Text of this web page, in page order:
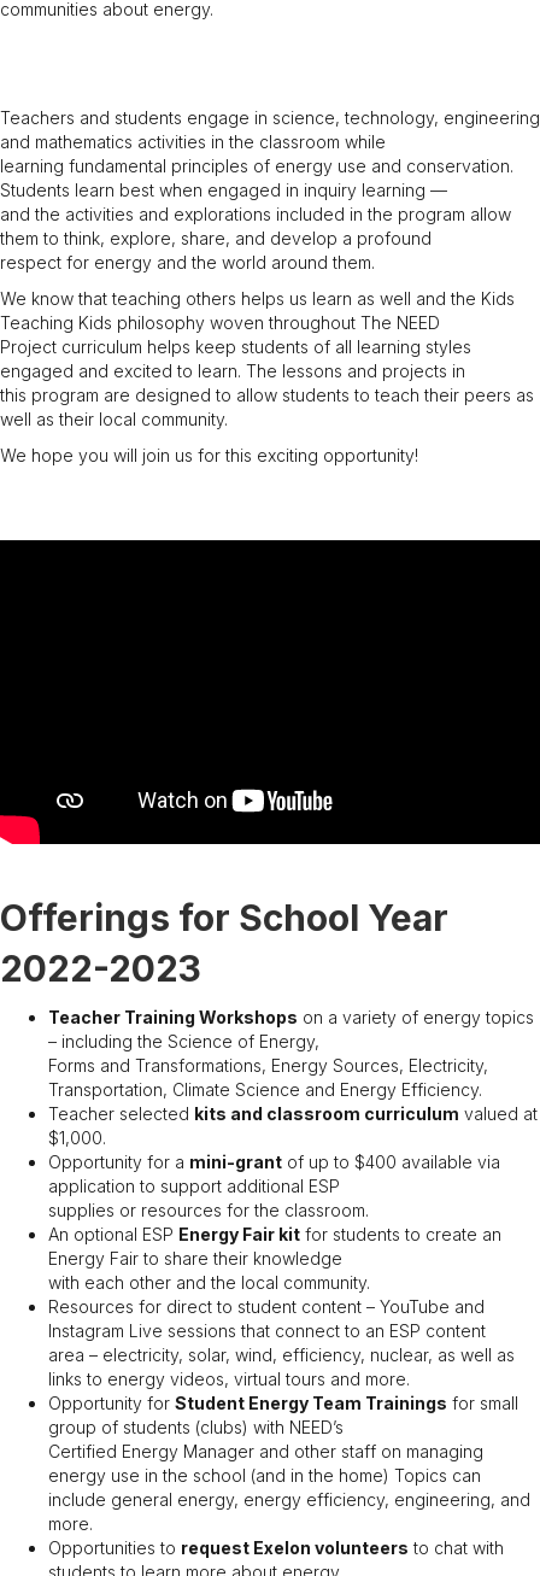
communities about energy.
Teachers and students engage in science, technology, engineering
and mathematics activities in the classroom while
learning fundamental principles of energy use and conservation.
Students learn best when engaged in inquiry learning —
and the activities and explorations included in the program allow
them to think, explore, share, and develop a profound
respect for energy and the world around them.
We know that teaching others helps us learn as well and the Kids
Teaching Kids philosophy woven throughout The NEED
Project curriculum helps keep students of all learning styles
engaged and excited to learn. The lessons and projects in
this program are designed to allow students to teach their peers as
well as their local community.
We hope you will join us for this exciting opportunity!
Offerings for School Year
2022-2023
Teacher Training Workshops on a variety of energy topics
– including the Science of Energy,
Forms and Transformations, Energy Sources, Electricity,
Transportation, Climate Science and Energy Efficiency.
Teacher selected kits and classroom curriculum valued at
$1,000.
Opportunity for a mini-grant of up to $400 available via
application to support additional ESP
supplies or resources for the classroom.
An optional ESP Energy Fair kit for students to create an
Energy Fair to share their knowledge
with each other and the local community.
Resources for direct to student content – YouTube and
Instagram Live sessions that connect to an ESP content
area – electricity, solar, wind, efficiency, nuclear, as well as
links to energy videos, virtual tours and more.
Opportunity for Student Energy Team Trainings for small
group of students (clubs) with NEED’s
Certified Energy Manager and other staff on managing
energy use in the school (and in the home) Topics can
include general energy, energy efficiency, engineering, and
more.
Opportunities to request Exelon volunteers to chat with
students to learn more about energy